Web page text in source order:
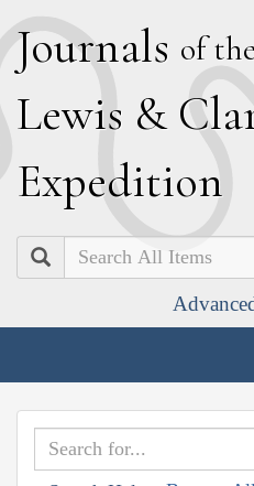
Journals of the
Lewis & C
Expedition
Search